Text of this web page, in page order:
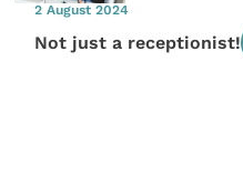
2 August 2024
Not just a receptionist!